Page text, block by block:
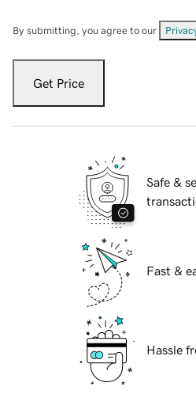
By submitting, you agree to our
Get Price
Safe &
Fast &
Hassle